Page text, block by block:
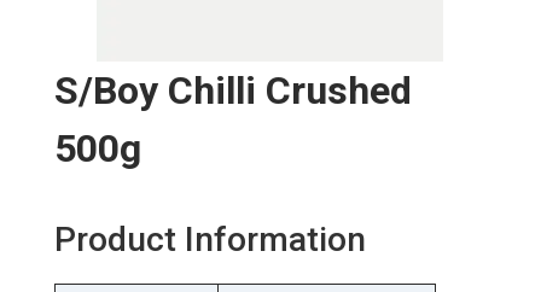
S/boy Chilli Crushed
500g
Product Information